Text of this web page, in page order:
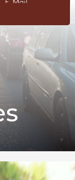
E-Mail